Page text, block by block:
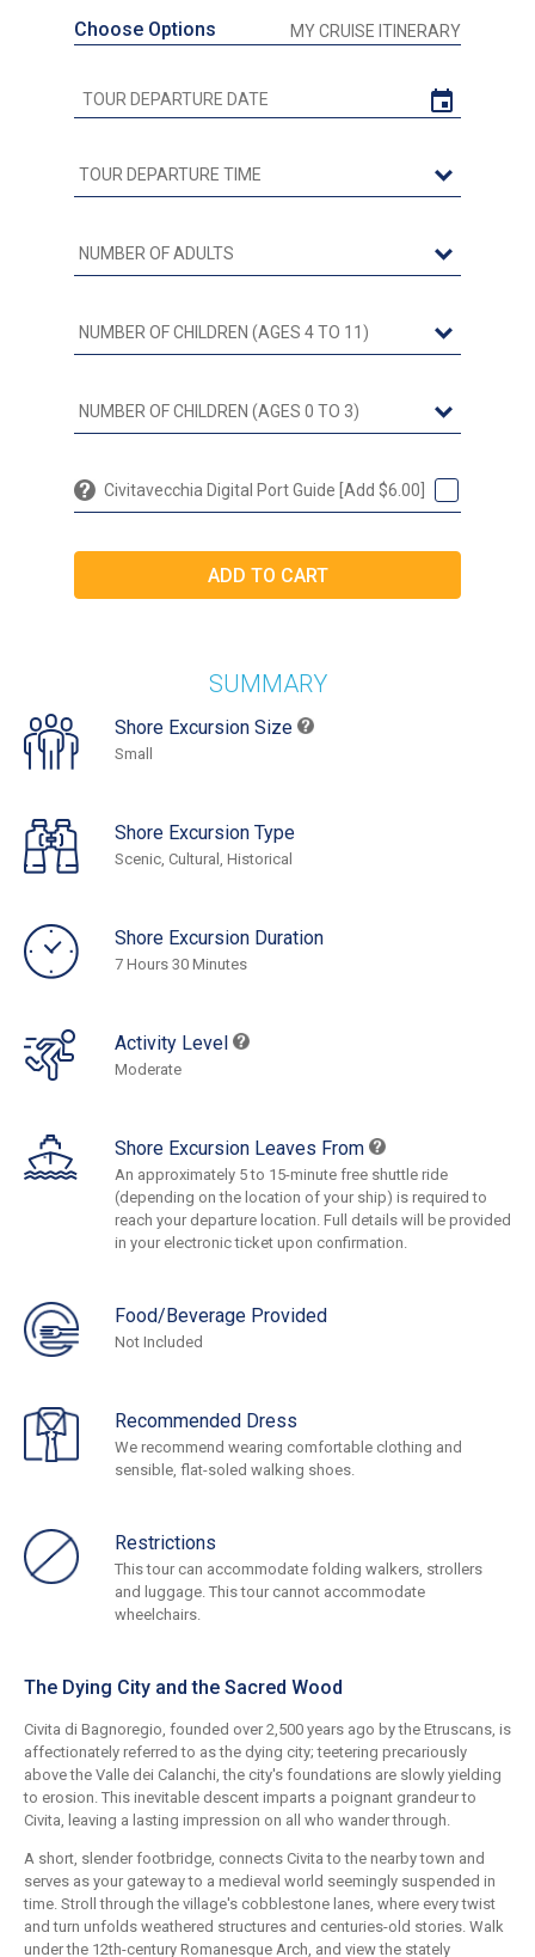
Choose Options MY CRUISE ITINERARY
Civitavecchia Digital Port Guide [Add $6.00]
SUMMARY
Shore Excursion Size
Small
Shore Excursion Type
Scenic, Cultural, Historical
Shore Excursion Duration
7 Hours 30 Minutes
Activity Level
Moderate
Shore Excursion Leaves From
An approximately 5 to 15-minute free shuttle ride
(depending on the location of your ship) is required to
reach your departure location. Full details will be provided
in your electronic ticket upon confirmation.
Food/Beverage Provided
Not Included
Recommended Dress
We recommend wearing comfortable clothing and
sensible, flat-soled walking shoes.
Restrictions
This tour can accommodate folding walkers, strollers
and luggage. This tour cannot accommodate
wheelchairs.
The Dying City and the Sacred Wood
Civita di Bagnoregio, founded over 2,500 years ago by the Etruscans, is
affectionately referred to as the dying city; teetering precariously
above the Valle dei Calanchi, the city's foundations are slowly yielding
to erosion. This inevitable descent imparts a poignant grandeur to
Civita, leaving a lasting impression on all who wander through.
A short, slender footbridge, connects Civita to the nearby town and
serves as your gateway to a medieval world seemingly suspended in
time. Stroll through the village's cobblestone lanes, where every twist
and turn unfolds weathered structures and centuries-old stories. Walk
under the 12th-century Romanesque Arch, and view the stately